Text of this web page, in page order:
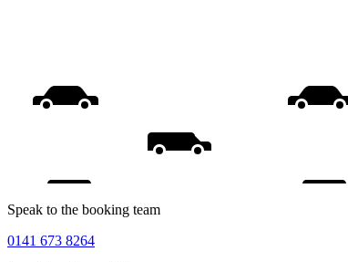
Speak to the booking team
0141 673 8264